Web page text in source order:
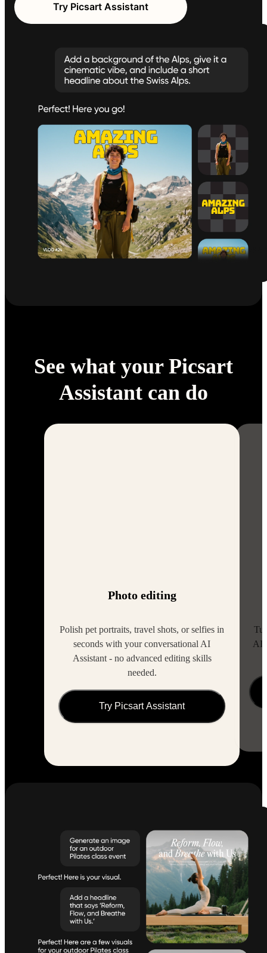
Try Picsart Assistant
See what your Picsart
Assistant can do
Photo editing
Polish pet portraits, travel shots, or selfies in
seconds with your conversational AI
Assistant - no advanced editing skills
needed.
Try Picsart Assistant
AI